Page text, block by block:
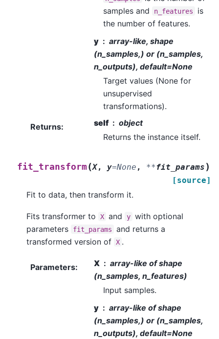
samples and
n_features
is
the number of features.
y
array-like, shape
(n_samples,) or (n_samples,
n_outputs), default=None
Target values (None for
unsupervised
transformations).
Returns: self
object
Returns the instance itself.
fit_transform(X, y=None , **fit_params )
[source]
Fit to data, then transform it.
Fits transformer to X and y with optional
parameters
fit_params
and returns a
transformed version of X .
Parameters: X
array-like of shape
(n_samples, n_features)
Input samples.
y
array-like of shape
(n_samples,) or (n_samples,
n_outputs), default=None